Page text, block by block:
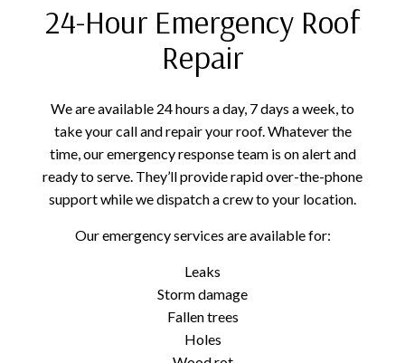
24-Hour Emergency Roof
Repair
We are available 24 hours a day, 7 days a week, to
take your call and repair your roof. Whatever the
time, our emergency response team is on alert and
ready to serve. They’ll provide rapid over-the-phone
support while we dispatch a crew to your location.
Our emergency services are available for:
Leaks
Storm damage
Fallen trees
Holes